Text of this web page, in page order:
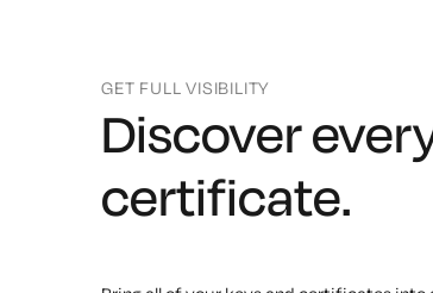
GET FULL VISIBILITY
Discover
certificate.